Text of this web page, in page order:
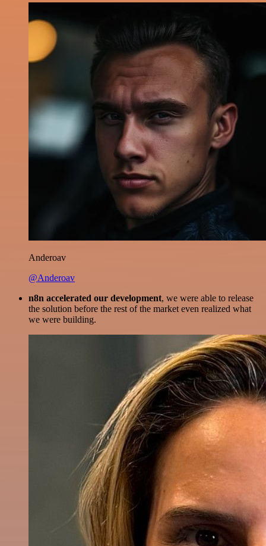
Anderoav
@Anderoav
n8n accelerated our development, we were able to release
the solution before the rest of the market even realized what
we were building.